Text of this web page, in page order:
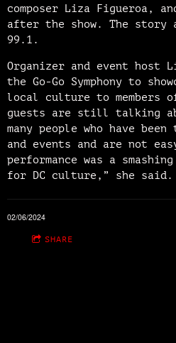
composer Liza Figueroa,
after the show. The story
99.1.
Organizer and event host
the Go-Go Symphony to
local culture to members
guests are still talking
many people who have
and events and are not
performance was a
for DC culture,” she said.
02/06/2024
SHARE